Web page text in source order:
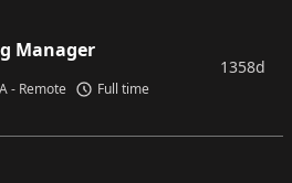
Manager
- Remote Full time
1358d